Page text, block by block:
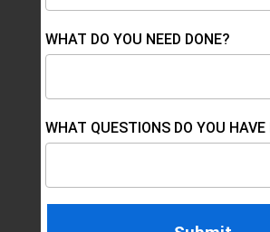
WHAT DO YOU NEED DONE?
WHAT QUESTIONS DO YOU HAVE